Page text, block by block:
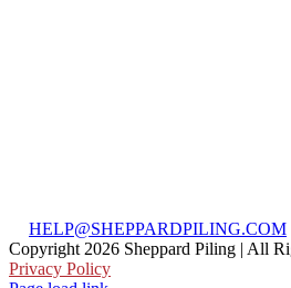
HELP@SHEPPARDPILING.COM
Copyright 2026 Sheppard Piling | All
Privacy Policy